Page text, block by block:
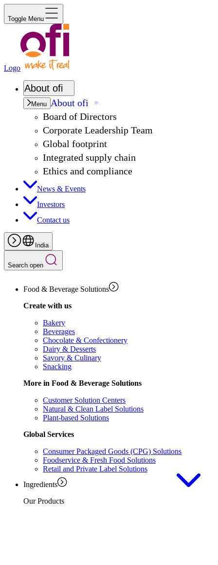
Toggle Menu
Logo
About ofi
Menu About ofi
Board of Directors
Corporate Leadership Team
Global footprint
Integrated supply chain
Ethics and compliance
News & Events
Investors
Contact us
India
Search open
Food & Beverage Solutions
Create with us
Bakery
Beverages
Chocolate & Confectionery
Dairy & Desserts
Savory & Culinary
Snacking
More in Food & Beverage Solutions
Customer Solution Centers
Natural & Clean Label Solutions
Plant-based Solutions
Global Services
Consumer Packaged Goods (CPG) Solutions
Foodservice & Fresh Food Solutions
Retail and Private Label Solutions
Ingredients
Our Products